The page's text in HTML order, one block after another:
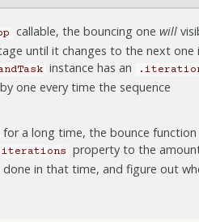
callable, the bouncing one will
until it changes to the next one
instance has an
one every time the sequence
a long time, the bounce function
property to the
in that time, and figure out